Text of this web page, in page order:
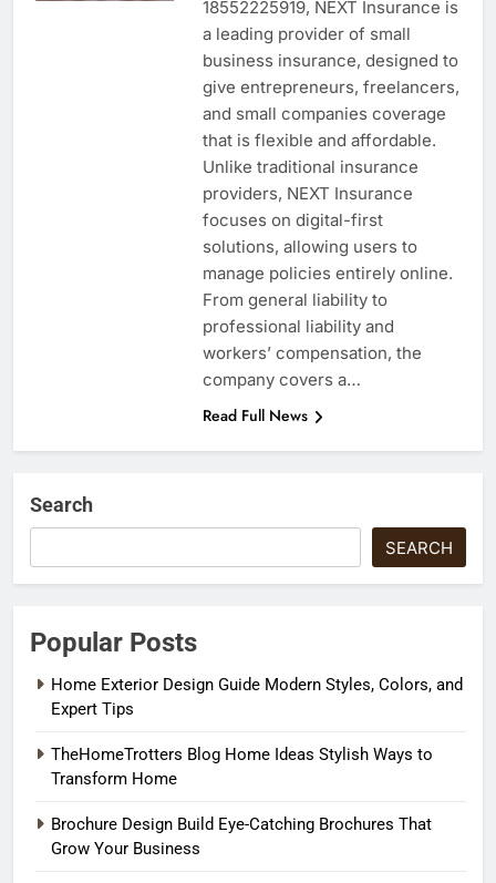
18552225919, NEXT Insurance is
a leading provider of small
business insurance, designed to
give entrepreneurs, freelancers,
and small companies coverage
that is flexible and affordable.
Unlike traditional insurance
providers, NEXT Insurance
focuses on digital-first
solutions, allowing users to
manage policies entirely online.
From general liability to
professional liability and
workers’ compensation, the
company covers a…
Read Full News
Search
SEARCH
Popular Posts
Home Exterior Design Guide Modern Styles, Colors, and
Expert Tips
TheHomeTrotters Blog Home Ideas Stylish Ways to
Transform Home
Brochure Design Build Eye-Catching Brochures That
Grow Your Business